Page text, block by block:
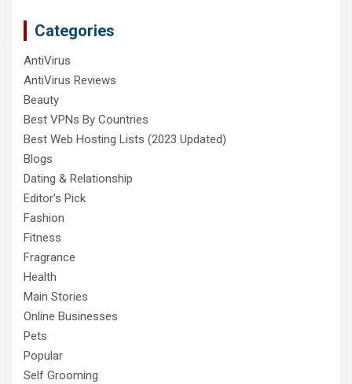
Categories
AntiVirus
AntiVirus Reviews
Beauty
Best VPNs By Countries
Best Web Hosting Lists (2023 Updated)
Blogs
Dating & Relationship
Editor's Pick
Fashion
Fitness
Fragrance
Health
Main Stories
Online Businesses
Pets
Popular
Self Grooming